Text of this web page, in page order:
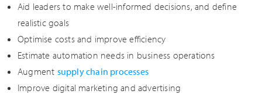
Aid leaders to make well-informed decisions, and define
realistic goals
Optimise costs and improve efficiency
Estimate automation needs in business operations
Augment supply chain processes
Improve digital marketing and advertising